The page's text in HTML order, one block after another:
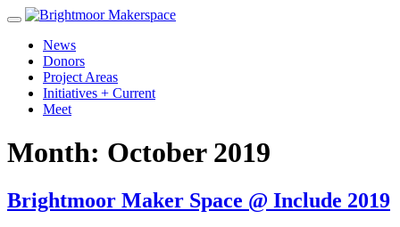
News
Donors
Project Areas
Initiatives + Current
Meet
Month: October 2019
Brightmoor Maker Space @ Include 2019